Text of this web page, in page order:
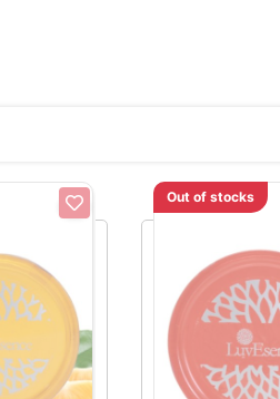
Out of stocks